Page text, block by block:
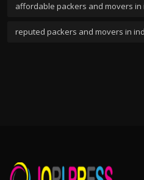
affordable packers and movers in
reputed packers and movers in